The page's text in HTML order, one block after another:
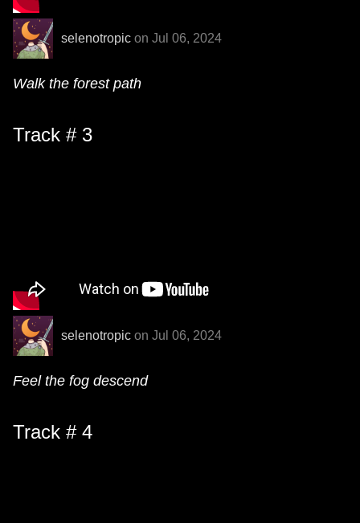
selenotropic on Jul 06, 2024
Walk the forest path
Track # 3
selenotropic on Jul 06, 2024
Feel the fog descend
Track # 4